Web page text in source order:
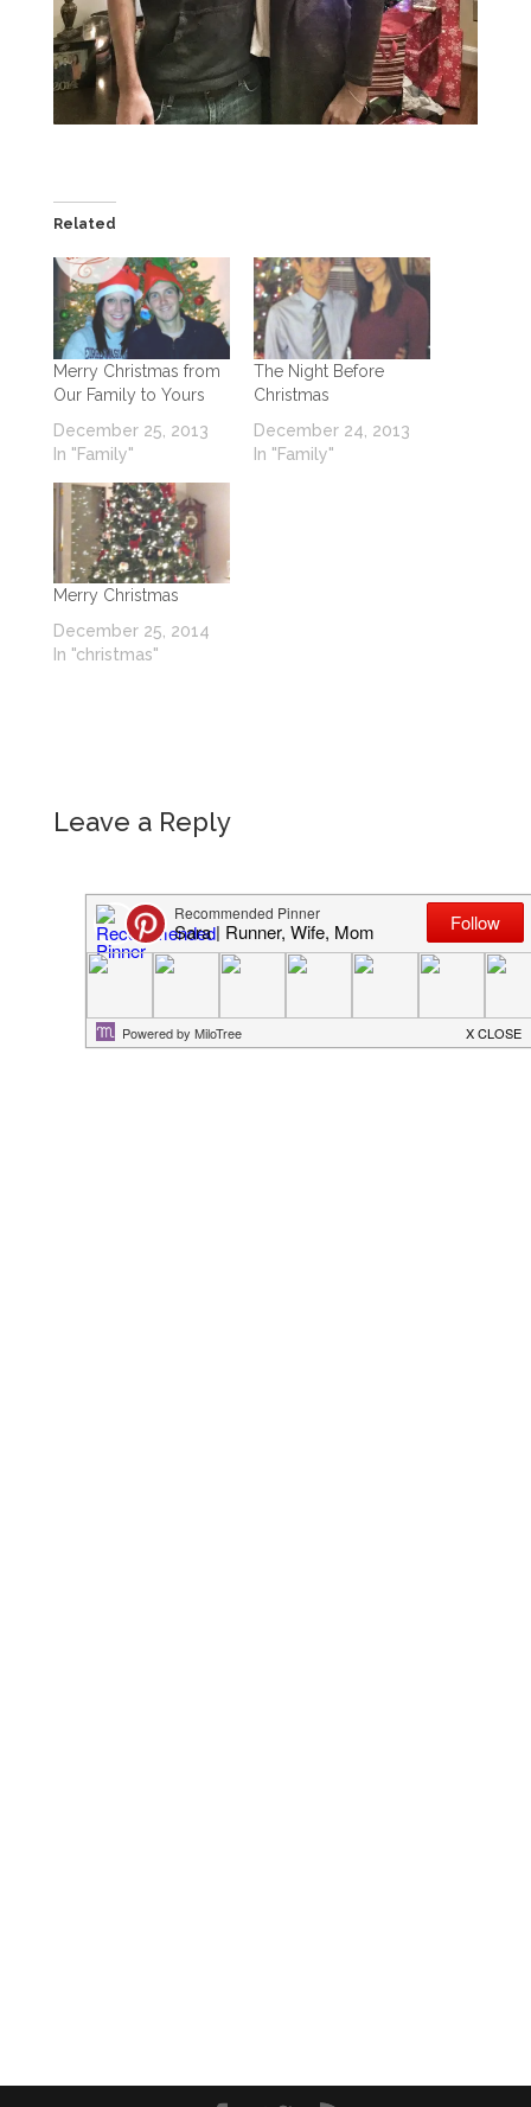
Related
Merry Christmas from
Our Family to Yours
December 25, 2013
In "Family"
The Night Before
Christmas
December 24, 2013
In "Family"
Merry Christmas
December 25, 2014
In "christmas"
Leave a Reply